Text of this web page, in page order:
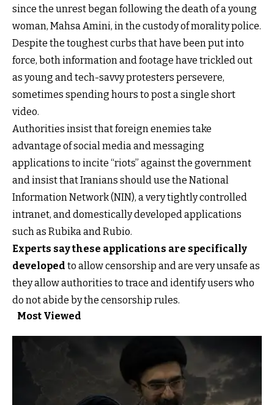
since the unrest began following the death of a young
woman, Mahsa Amini, in the custody of morality police.
Despite the toughest curbs that have been put into
force, both information and footage have trickled out
as young and tech-savvy protesters persevere,
sometimes spending hours to post a single short
video.
Authorities insist that foreign enemies take
advantage of social media and messaging
applications to incite “riots” against the government
and insist that Iranians should use the National
Information Network (NIN), a very tightly controlled
intranet, and domestically developed applications
such as Rubika and Rubio.
Experts say these applications are specifically
developed to allow censorship and are very unsafe as
they allow authorities to trace and identify users who
do not abide by the censorship rules.
Most Viewed